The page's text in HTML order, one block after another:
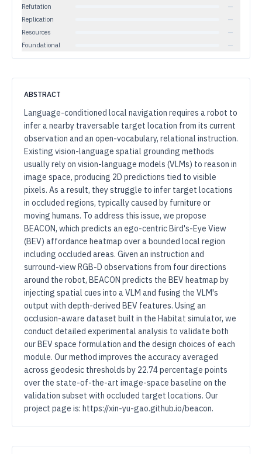
Refutation
—
Replication
—
Resources
—
Foundational
—
ABSTRACT
Language-conditioned local navigation requires a robot to
infer a nearby traversable target location from its current
observation and an open-vocabulary, relational instruction.
Existing vision-language spatial grounding methods
usually rely on vision-language models (VLMs) to reason in
image space, producing 2D predictions tied to visible
pixels. As a result, they struggle to infer target locations
in occluded regions, typically caused by furniture or
moving humans. To address this issue, we propose
BEACON, which predicts an ego-centric Bird's-Eye View
(BEV) affordance heatmap over a bounded local region
including occluded areas. Given an instruction and
surround-view RGB-D observations from four directions
around the robot, BEACON predicts the BEV heatmap by
injecting spatial cues into a VLM and fusing the VLM's
output with depth-derived BEV features. Using an
occlusion-aware dataset built in the Habitat simulator, we
conduct detailed experimental analysis to validate both
our BEV space formulation and the design choices of each
module. Our method improves the accuracy averaged
across geodesic thresholds by 22.74 percentage points
over the state-of-the-art image-space baseline on the
validation subset with occluded target locations. Our
project page is: https://xin-yu-gao.github.io/beacon.